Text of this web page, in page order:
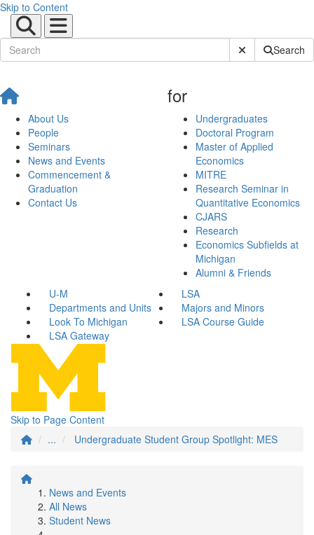
Skip to Content
Submit SiteSearch
About Us
People
Seminars
News and Events
Commencement &
Graduation
Contact Us
for
Undergraduates
Doctoral Program
Master of Applied
Economics
MITRE
Research Seminar in
Quantitative Economics
CJARS
Research
Economics Subfields at
Michigan
Alumni & Friends
U-M
LSA
Departments and Units
Majors and Minors
Look To Michigan
LSA Course Guide
LSA Gateway
Skip to Page Content
...
Undergraduate Student Group Spotlight: MES
News and Events
All News
Student News